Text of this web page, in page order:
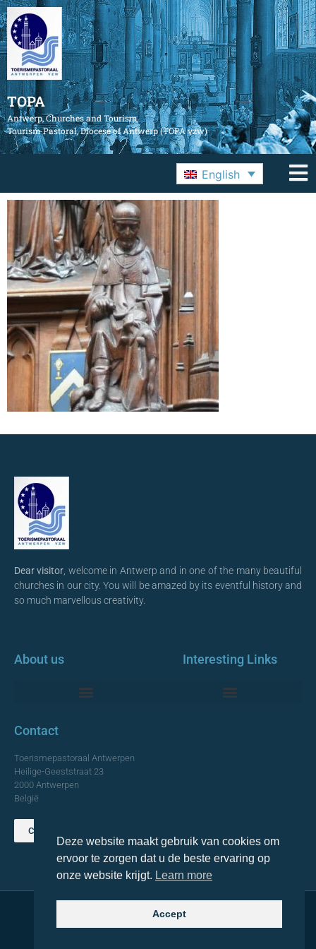
TOPA
Antwerp, Churches and Tourism
Tourism Pastoral, Diocese of Antwerp (TOPA vzw)
English
Dear visitor , welcome in Antwerp and in one of the many beautiful
churches in our city. You will be amazed by its eventful history and
so much marvellous creativity.
About us Interesting Links
Contact
Toerismepastoraal Antwerpen
Heilige-Geeststraat 23
2000 Antwerpen
België
Contact us
© 2021 Topa. All rights reserved
Deze website maakt gebruik van cookies om
ervoor te zorgen dat u de beste ervaring op
onze website krijgt. Learn more
Accept